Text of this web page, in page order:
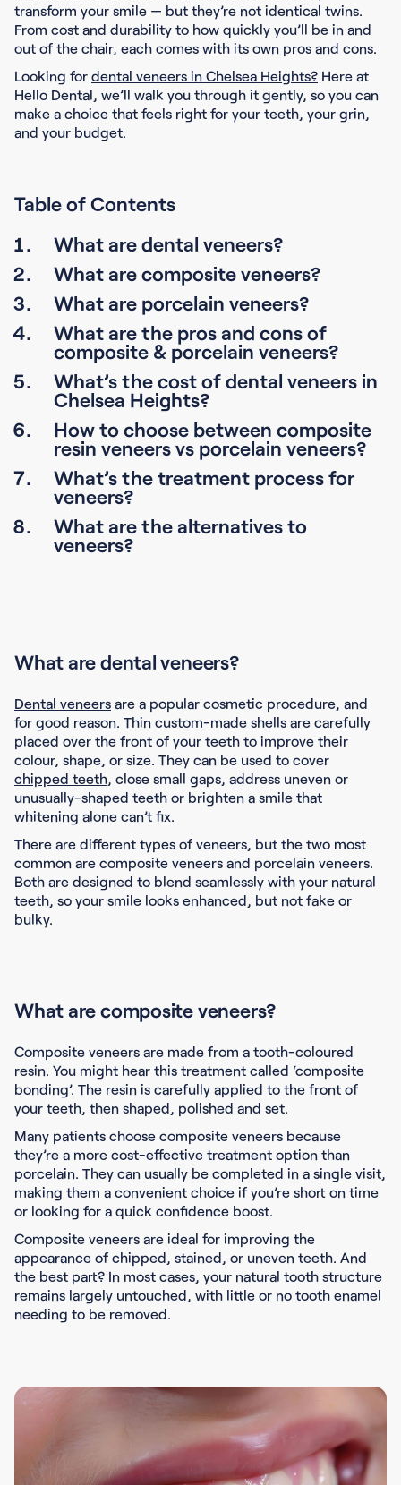
transform your smile — but they’re not identical twins.
From cost and durability to how quickly you’ll be in and
out of the chair, each comes with its own pros and cons.
Looking for dental veneers in Chelsea Heights? Here at
Hello Dental, we’ll walk you through it gently, so you can
make a choice that feels right for your teeth, your grin,
and your budget.
Table of Contents
What are dental veneers?
What are composite veneers?
What are porcelain veneers?
What are the pros and cons of
composite & porcelain veneers?
What’s the cost of dental veneers in
Chelsea Heights?
How to choose between composite
resin veneers vs porcelain veneers?
What’s the treatment process for
veneers?
What are the alternatives to
veneers?
What are dental veneers?
Dental veneers are a popular cosmetic procedure, and
for good reason. Thin custom-made shells are carefully
placed over the front of your teeth to improve their
colour, shape, or size. They can be used to cover
chipped teeth , close small gaps, address uneven or
unusually-shaped teeth or brighten a smile that
whitening alone can’t fix.
There are different types of veneers, but the two most
common are composite veneers and porcelain veneers.
Both are designed to blend seamlessly with your natural
teeth, so your smile looks enhanced, but not fake or
bulky.
What are composite veneers?
Composite veneers are made from a tooth-coloured
resin. You might hear this treatment called ‘composite
bonding’. The resin is carefully applied to the front of
your teeth, then shaped, polished and set.
Many patients choose composite veneers because
they’re a more cost-effective treatment option than
porcelain. They can usually be completed in a single visit,
making them a convenient choice if you’re short on time
or looking for a quick confidence boost.
Composite veneers are ideal for improving the
appearance of chipped, stained, or uneven teeth. And
the best part? In most cases, your natural tooth structure
remains largely untouched, with little or no tooth enamel
needing to be removed.